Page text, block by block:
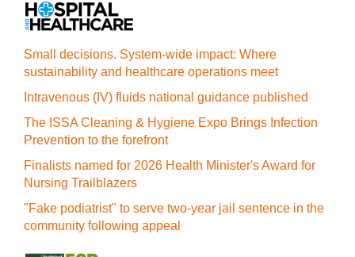
Small decisions. System-wide impact: Where
sustainability and healthcare operations meet
Intravenous (IV) fluids national guidance published
The ISSA Cleaning & Hygiene Expo Brings Infection
Prevention to the forefront
Finalists named for 2026 Health Minister's Award for
Nursing Trailblazers
"Fake podiatrist" to serve two-year jail sentence in the
community following appeal